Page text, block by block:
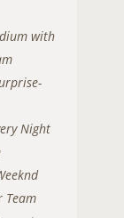
with
Night
Team